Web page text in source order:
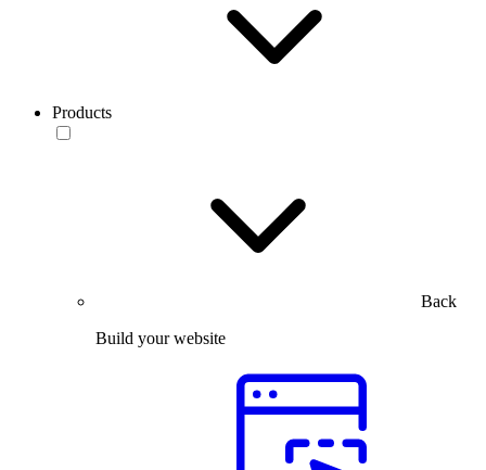
Products
Back
Build your website